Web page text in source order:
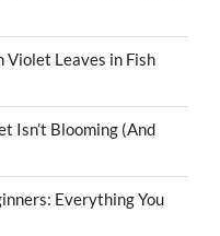
Violet Leaves in Fish
Isn’t Blooming (And
Everything You